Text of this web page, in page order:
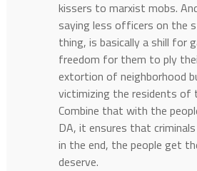
kissers to marxist mobs.
saying less officers on the
thing, is basically a shill for
freedom for them to ply
extortion of neighborhood
victimizing the residents of
Combine that with the
DA, it ensures that
in the end, the people get
deserve.